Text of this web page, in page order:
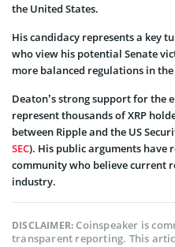
the United States.
His candidacy represents a key
who view his potential Senate
more balanced regulations in
Deaton’s strong support for the
represent thousands of XRP
between Ripple and the US
SEC). His public arguments have
community who believe current
industry.
DISCLAIMER:Coinspeaker is
transparent reporting. This